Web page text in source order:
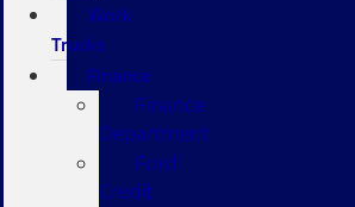
Work
Trucks
Finance
Finance
Department
Ford
Credit